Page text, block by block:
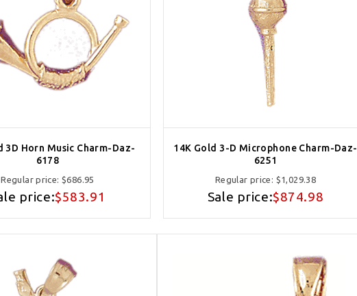
3D Horn Music Charm-Daz-
6178
Regular price:$686.95
price:$583.91
14K Gold 3-D Microphone Charm-Daz-
6251
Regular price: $1,029.38
Sale price:$874.98